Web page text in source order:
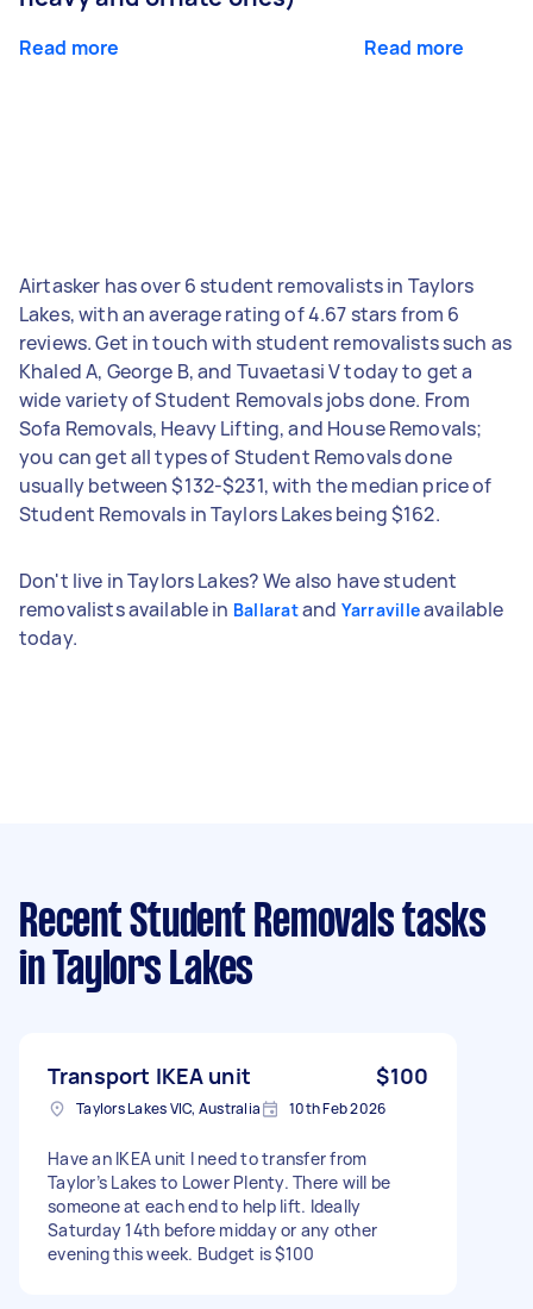
Read more Read more
Airtasker has over 6 student removalists in Taylors
Lakes, with an average rating of 4.67 stars from 6
reviews. Get in touch with student removalists such as
Khaled A, George B, and Tuvaetasi V today to get a
wide variety of Student Removals jobs done. From
Sofa Removals, Heavy Lifting, and House Removals;
you can get all types of Student Removals done
usually between $132-$231, with the median price of
Student Removals in Taylors Lakes being $162.
Don't live in Taylors Lakes? We also have student
removalists available in Ballaratand Yarravilleavailable
today.
Recent Student Removals tasks
in Taylors Lakes
Transport IKEA unit $100
Taylors Lakes VIC, Australia 10th Feb 2026
Have an IKEA unit I need to transfer from
Taylor’s Lakes to Lower Plenty. There will be
someone at each end to help lift. Ideally
Saturday 14th before midday or any other
evening this week. Budget is $100